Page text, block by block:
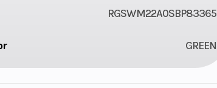
RGSWM22A0SBP83365
GREEN